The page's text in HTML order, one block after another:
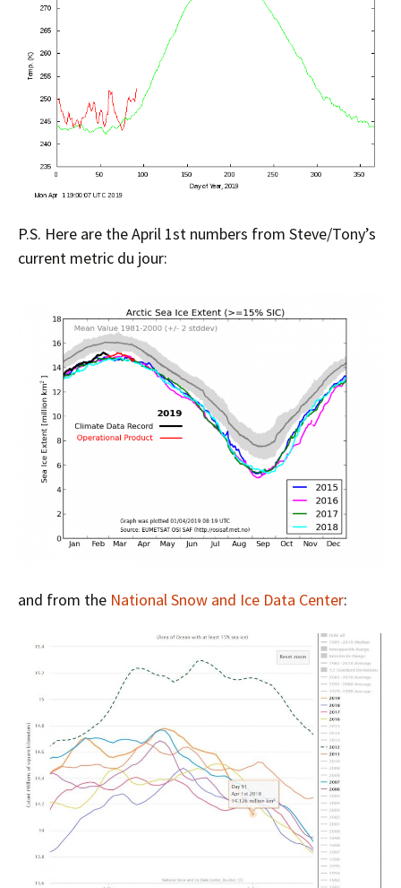
P.S. Here are the April 1st numbers from Steve/Tony’s
current metric du jour:
and from the National Snow and Ice Data Center: